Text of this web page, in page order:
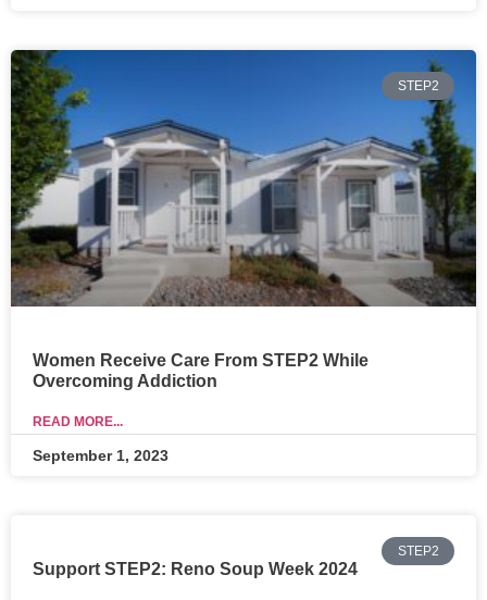
STEP2
Women Receive Care From STEP2 While
Overcoming Addiction
READ MORE...
September 1, 2023
STEP2
Support STEP2: Reno Soup Week 2024